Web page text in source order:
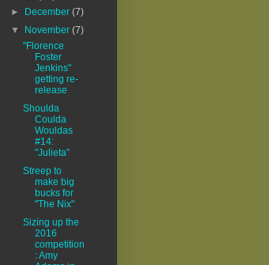
►
December(7)
▼
November(7)
"Florence
Foster
Jenkins"
getting re-
release
Shoulda
Coulda
Wouldas
#14:
"Julieta"
Streep to
make big
bucks for
"The Nix"
Sizing up the
2016
competition
: Amy